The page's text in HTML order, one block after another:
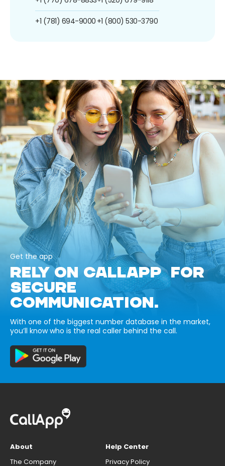
+1 (781) 694-9000 +1 (800) 530-3790
Get the app
RELY ON CALLAPP FOR
SECURE
COMMUNICATION.
With one of the biggest number database in the market,
you’ll know who is the real caller behind the call.
About
The Company
Help Center
Privacy Policy